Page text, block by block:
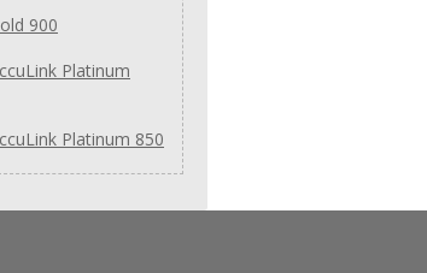
900
Platinum
Platinum 850